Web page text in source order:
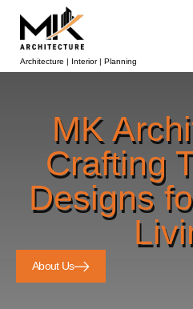
Architecture | Interior | Planning
MK
Crafting
Designs
About Us